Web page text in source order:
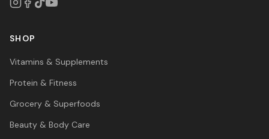
SHOP
Vitamins & Supplements
Protein & Fitness
Grocery & Superfoods
Beauty & Body Care